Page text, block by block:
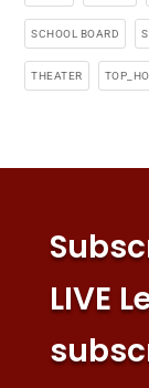
SCHOOL BOARD
THEATER
LIVE